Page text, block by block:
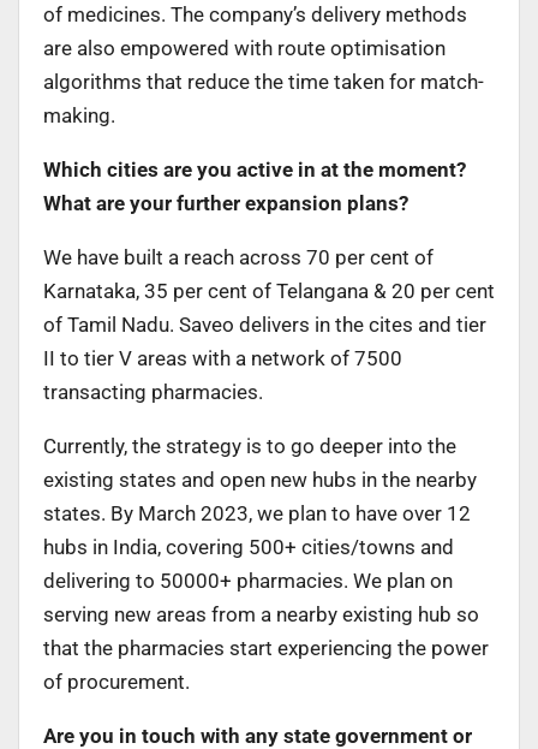
of medicines. The company’s delivery methods
are also empowered with route optimisation
algorithms that reduce the time taken for match-
making.
Which cities are you active in at the moment?
What are your further expansion plans?
We have built a reach across 70 per cent of
Karnataka, 35 per cent of Telangana & 20 per cent
of Tamil Nadu. Saveo delivers in the cites and tier
II to tier V areas with a network of 7500
transacting pharmacies.
Currently, the strategy is to go deeper into the
existing states and open new hubs in the nearby
states. By March 2023, we plan to have over 12
hubs in India, covering 500+ cities/towns and
delivering to 50000+ pharmacies. We plan on
serving new areas from a nearby existing hub so
that the pharmacies start experiencing the power
of procurement.
Are you in touch with any state government or